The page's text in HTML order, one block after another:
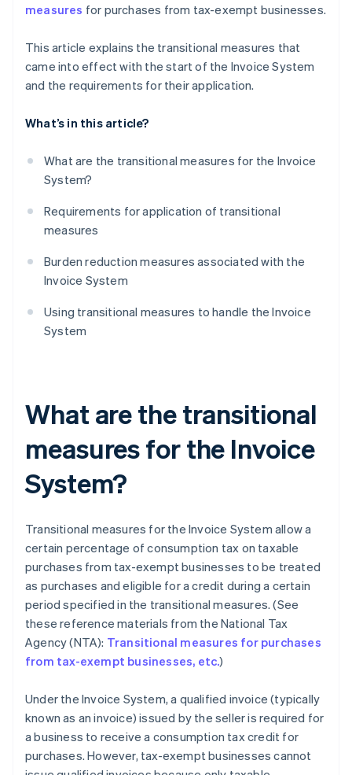
measures for purchases from tax-exempt businesses.
This article explains the transitional measures that
came into effect with the start of the Invoice System
and the requirements for their application.
What’s in this article?
What are the transitional measures for the Invoice
System?
Requirements for application of transitional
measures
Burden reduction measures associated with the
Invoice System
Using transitional measures to handle the Invoice
System
What are the transitional
measures for the Invoice
System?
Transitional measures for the Invoice System allow a
certain percentage of consumption tax on taxable
purchases from tax-exempt businesses to be treated
as purchases and eligible for a credit during a certain
period specified in the transitional measures. (See
these reference materials from the National Tax
Agency (NTA): Transitional measures for purchases
from tax-exempt businesses, etc.)
Under the Invoice System, a qualified invoice (typically
known as an invoice) issued by the seller is required for
a business to receive a consumption tax credit for
purchases. However, tax-exempt businesses cannot